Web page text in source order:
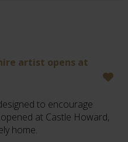
artist opens at
to encourage
at Castle Howard,
home.